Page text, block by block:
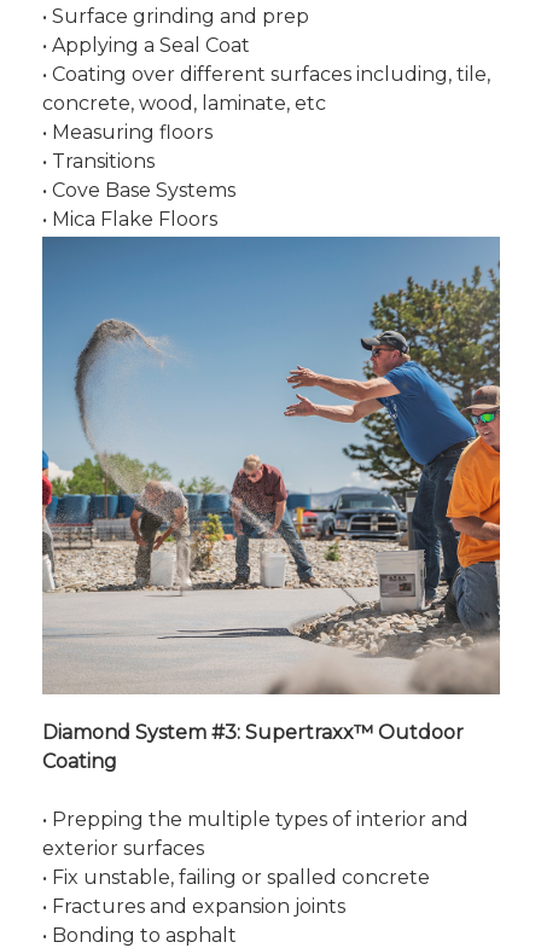
• Surface grinding and prep
• Applying a Seal Coat
• Coating over different surfaces including, tile,
concrete, wood, laminate, etc
• Measuring floors
• Transitions
• Cove Base Systems
• Mica Flake Floors
Diamond System #3: Supertraxx™ Outdoor
Coating
• Prepping the multiple types of interior and
exterior surfaces
• Fix unstable, failing or spalled concrete
• Fractures and expansion joints
• Bonding to asphalt